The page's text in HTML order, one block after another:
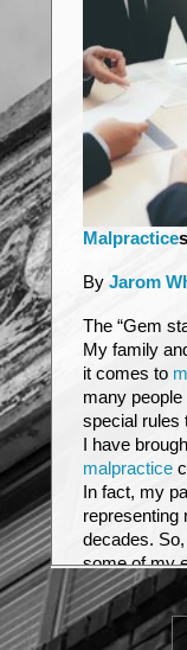
Malpractice
By Jarom
The “Gem
My family
it comes to
many people
special rules
I have
malpractice
In fact, my
representing
decades.
some of my
some of the
medical